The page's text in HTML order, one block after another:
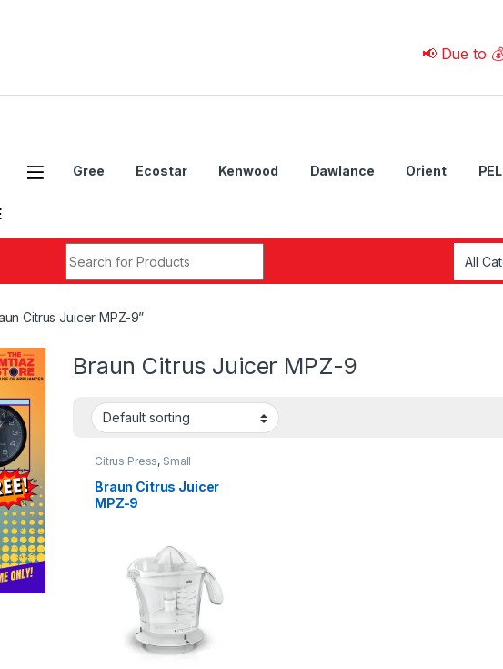
📢 Due to 💰
Gree Ecostar Kenwood Dawlance Orient PEL
Citrus Juicer MPZ-9”
Braun Citrus Juicer MPZ-9
Citrus Press, Small
Braun Citrus Juicer
MPZ-9